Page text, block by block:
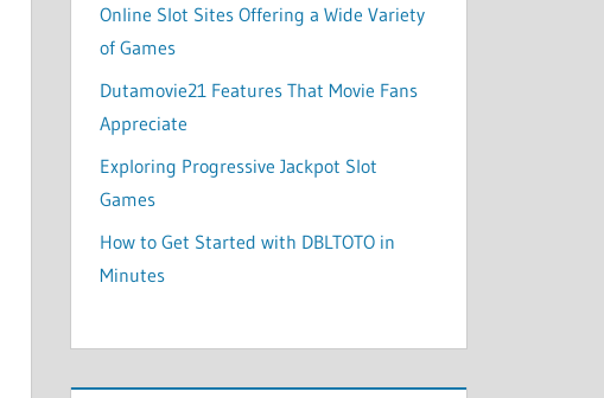
Online Slot Sites Offering a Wide Variety
of Games
Dutamovie21 Features That Movie Fans
Appreciate
Exploring Progressive Jackpot Slot
Games
How to Get Started with DBLTOTO in
Minutes